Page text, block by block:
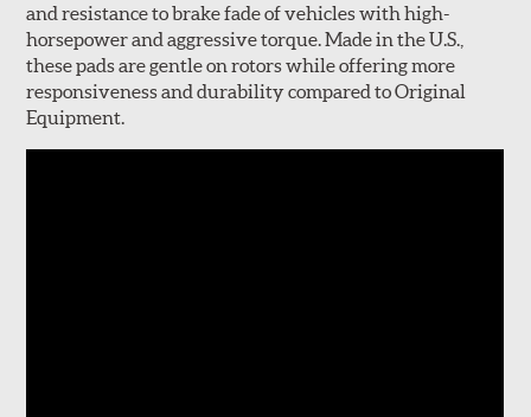
and resistance to brake fade of vehicles with high-
horsepower and aggressive torque. Made in the U.S.,
these pads are gentle on rotors while offering more
responsiveness and durability compared to Original
Equipment.